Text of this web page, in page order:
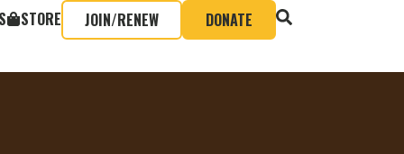
STORE JOIN/RENEW DONATE